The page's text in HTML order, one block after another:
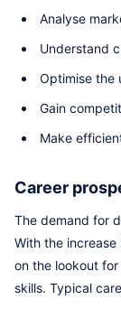
Analyse
Understand
Optimise the
Gain
Make
Career
The demand for
With the
on the lookout
skills. Typical